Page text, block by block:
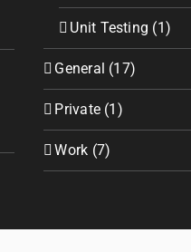
Unit Testing (1)
General (17)
Private (1)
Work (7)